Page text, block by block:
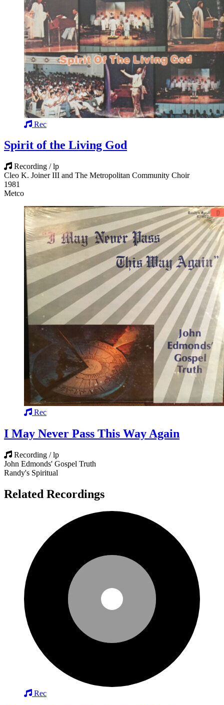
Rec
Spirit of the Living God
Recording / lp
Cleo K. Joiner III and The Metropolitan Community Choir
1981
Metco
Rec
I May Never Pass This Way Again
Recording / lp
John Edmonds' Gospel Truth
Randy's Spiritual
Related Recordings
Rec